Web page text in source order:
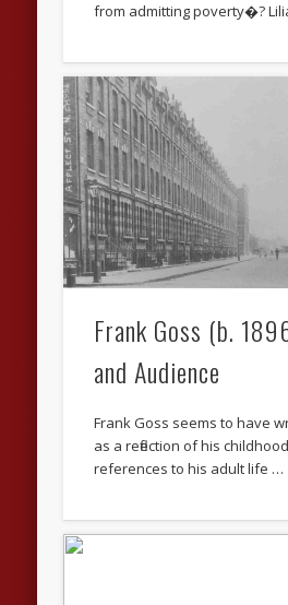
from admitting poverty�?
Frank Goss (b.
and Audience
Frank Goss seems to have
as a reflection of his
references to his adult life …